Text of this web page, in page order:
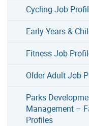
Cycling Job
Early Years &
Fitness Job
Older Adult Job
Parks
Management –
Profiles